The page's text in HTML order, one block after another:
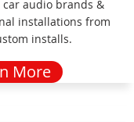
audio brands &
installations from
installs.
More